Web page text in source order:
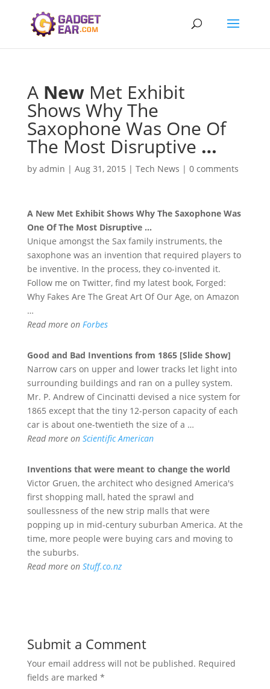
A NewMet Exhibit
Shows Why The
Saxophone Was One Of
The Most Disruptive …
by admin | Aug 31, 2015 | Tech News | 0 comments
A NewMet Exhibit Shows Why The Saxophone Was
One Of The Most Disruptive …
Unique amongst the Sax family instruments, the
saxophone was an invention that required players to
be inventive. In the process, they co-invented it.
Follow me on Twitter, find my latest book, Forged:
Why Fakes Are The Great Art Of Our Age, on Amazon
…
Read more on Forbes
Good and Bad Inventionsfrom 1865 [Slide Show]
Narrow cars on upper and lower tracks let light into
surrounding buildings and ran on a pulley system.
Mr. P. Andrew of Cincinatti devised a nice system for
1865 except that the tiny 12-person capacity of each
car is about one-twentieth the size of a …
Read more on Scientific American
Inventionsthat were meant to change the world
Victor Gruen, the architect who designed America's
first shopping mall, hated the sprawl and
soullessness of the new strip malls that were
popping up in mid-century suburban America. At the
time, more people were buying cars and moving to
the suburbs.
Read more on Stuff.co.nz
Submit a Comment
Your email address will not be published. Required
fields are marked *